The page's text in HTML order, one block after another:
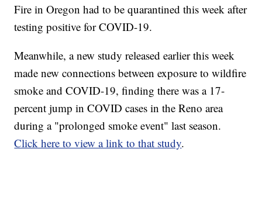
Fire in Oregon had to be quarantined this week after
testing positive for COVID-19.
Meanwhile, a new study released earlier this week
made new connections between exposure to wildfire
smoke and COVID-19, finding there was a 17-
percent jump in COVID cases in the Reno area
during a "prolonged smoke event" last season.
Click here to view a link to that study.